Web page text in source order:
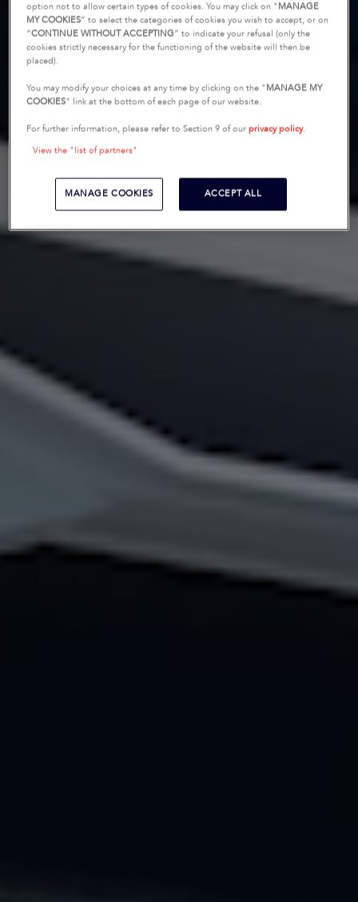
option not to allow certain types of cookies. You may click on " MANAGE
MY COOKIES” to select the categories of cookies you wish to accept, or on
“CONTINUE WITHOUT ACCEPTING” to indicate your refusal (only the
cookies strictly necessary for the functioning of the website will then be
placed).
You may modify your choices at any time by clicking on the " MANAGE MY
COOKIES" link at the bottom of each page of our website.
For further information, please refer to Section 9 of ourprivacy policy.
View the "list of partners"
MANAGE COOKIES ACCEPT ALL